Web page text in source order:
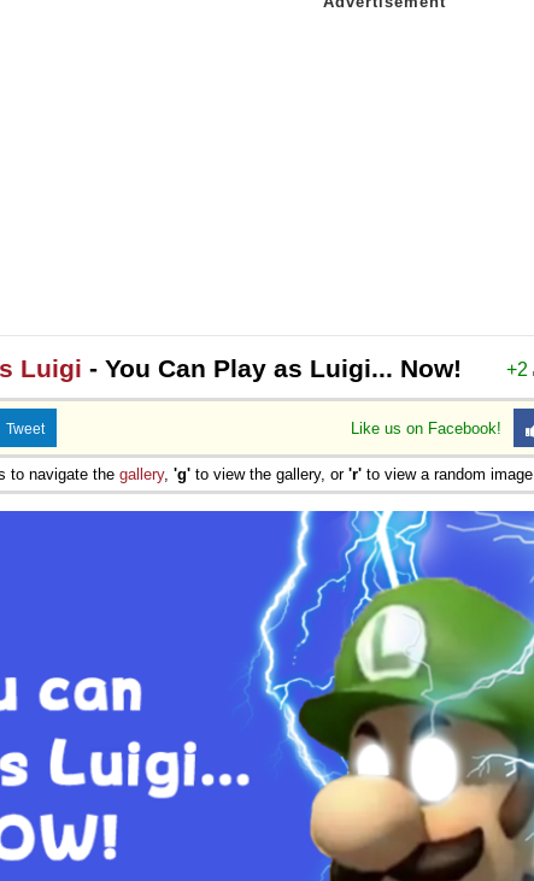
+2
Luigi - You Can Play as Luigi... Now!
Like us on Facebook!
Tweet
to navigate the gallery, 'g' to view the gallery, or 'r' to view a random image.